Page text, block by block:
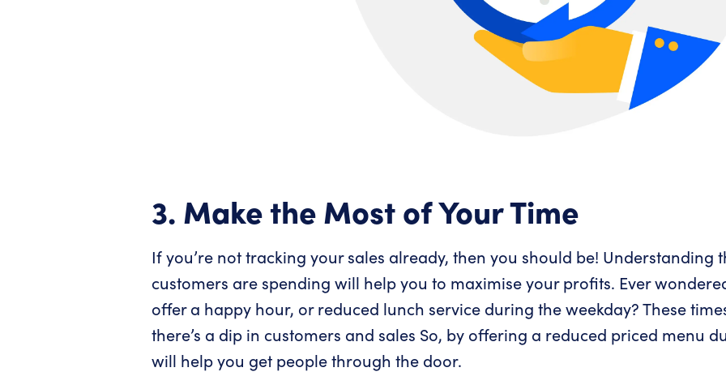
3. Make the Most of Your Time
If you’re not tracking your sales already, then you should be! Understanding
customers are spending will help you to maximise your profits. Ever
offer a happy hour, or reduced lunch service during the weekday? These
there’s a dip in customers and sales So, by offering a reduced priced menu
will help you get people through the door.